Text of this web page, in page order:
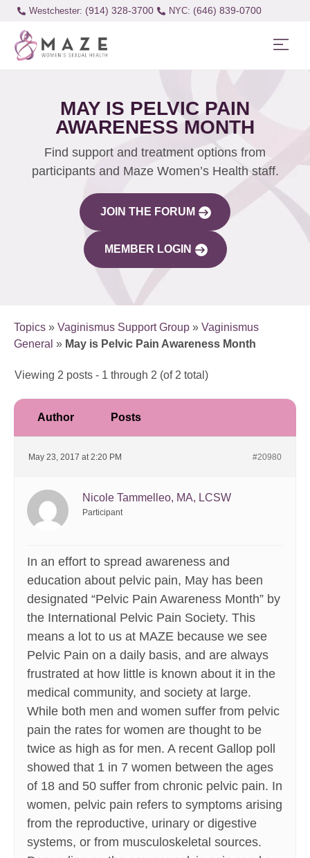
Westchester: (914) 328-3700 (646) 839-0700
MAY IS PELVIC PAIN
AWARENESS MONTH
Find support and treatment options from
participants and Maze Women’s Health staff.
JOIN THE FORUM
MEMBER LOGIN
Topics » Vaginismus Support Group » Vaginismus
General » May is Pelvic Pain Awareness Month
Viewing 2 posts - 1 through 2 (of 2 total)
Author Posts
May 23, 2017 at 2:20 PM #20980
Nicole Tammelleo, MA, LCSW
Participant
In an effort to spread awareness and
education about pelvic pain, May has been
designated “Pelvic Pain Awareness Month” by
the International Pelvic Pain Society. This
means a lot to us at MAZE because we see
Pelvic Pain on a daily basis, and are always
frustrated at how little is known about it in the
medical community, and society at large.
While both men and women suffer from pelvic
pain the rates for women are thought to be
twice as high as for men. A recent Gallop poll
showed that 1 in 7 women between the ages
of 18 and 50 suffer from chronic pelvic pain. In
women, pelvic pain refers to symptoms arising
from the reproductive, urinary or digestive
systems, or from musculoskeletal sources.